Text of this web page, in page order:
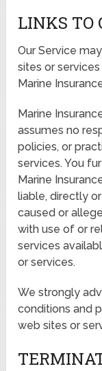
LINKS TO
Our Service
sites or
Marine
Marine
assumes no
policies, or
services. You
Marine
liable, directly
caused or
with use of or
services
or services.
We strongly
conditions and
web sites or